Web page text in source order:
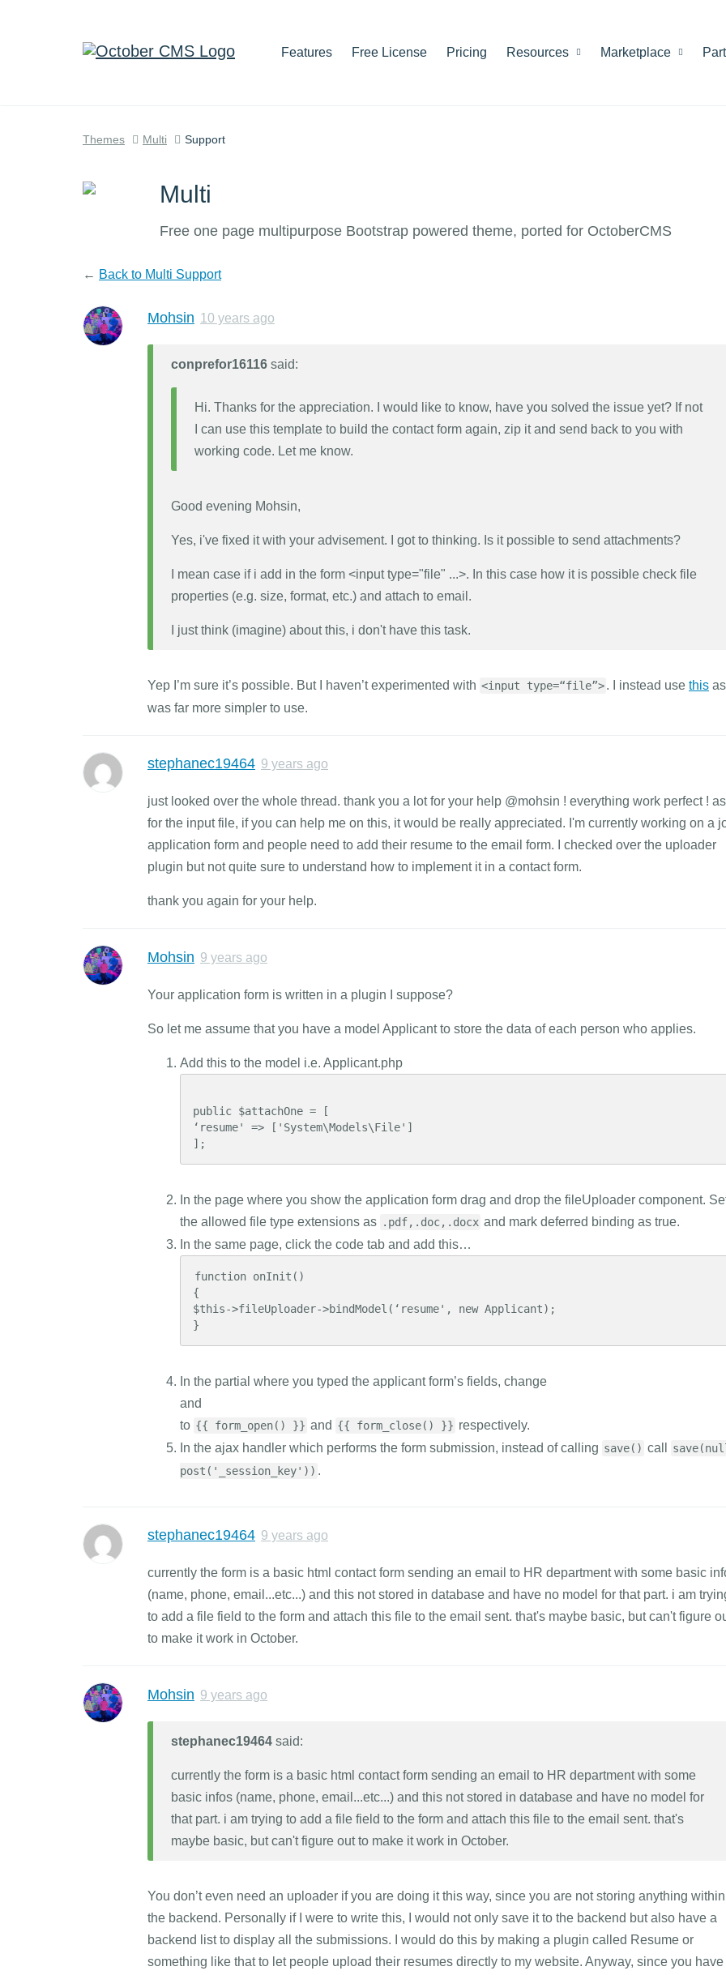
Features Free License Pricing Resources Marketplace
Themes Multi Support
Multi
Free one page multipurpose Bootstrap powered theme, ported for OctoberCMS
← Back to Multi Support
Mohsin 10 years ago
conprefor16116 said:
Hi. Thanks for the appreciation. I would like to know, have you solved the issue yet? If not
I can use this template to build the contact form again, zip it and send back to you with
working code. Let me know.
Good evening Mohsin,
Yes, i've fixed it with your advisement. I got to thinking. Is it possible to send attachments?
I mean case if i add in the form <input type="file" ...>. In this case how it is possible check file
properties (e.g. size, format, etc.) and attach to email.
I just think (imagine) about this, i don't have this task.
Yep I’m sure it’s possible. But I haven’t experimented with <input type=“file”>. I instead use this
was far more simpler to use.
stephanec19464 9 years ago
just looked over the whole thread. thank you a lot for your help @mohsin ! everything work perfect ! as
for the input file, if you can help me on this, it would be really appreciated. I'm currently working on a
application form and people need to add their resume to the email form. I checked over the uploader
plugin but not quite sure to understand how to implement it in a contact form.
thank you again for your help.
Mohsin 9 years ago
Your application form is written in a plugin I suppose?
So let me assume that you have a model Applicant to store the data of each person who applies.
Add this to the model i.e. Applicant.php
public $attachOne = [
‘resume' => ['System\Models\File']
];
In the page where you show the application form drag and drop the fileUploader component.
the allowed file type extensions as .pdf,.doc,.docx and mark deferred binding as true.
In the same page, click the code tab and add this…
function onInit()
{
$this->fileUploader->bindModel(‘resume', new Applicant);
}
In the partial where you typed the applicant form’s fields, change
and
to {{ form_open() }} and {{ form_close() }} respectively.
In the ajax handler which performs the form submission, instead of calling save() call
post('_session_key')) .
stephanec19464 9 years ago
currently the form is a basic html contact form sending an email to HR department with some basic
(name, phone, email...etc...) and this not stored in database and have no model for that part. i am
to add a file field to the form and attach this file to the email sent. that's maybe basic, but can't figure
to make it work in October.
Mohsin 9 years ago
stephanec19464 said:
currently the form is a basic html contact form sending an email to HR department with some
basic infos (name, phone, email...etc...) and this not stored in database and have no model for
that part. i am trying to add a file field to the form and attach this file to the email sent. that's
maybe basic, but can't figure out to make it work in October.
You don’t even need an uploader if you are doing it this way, since you are not storing anything within
the backend. Personally if I were to write this, I would not only save it to the backend but also have a
backend list to display all the submissions. I would do this by making a plugin called Resume or
something like that to let people upload their resumes directly to my website. Anyway, since you have